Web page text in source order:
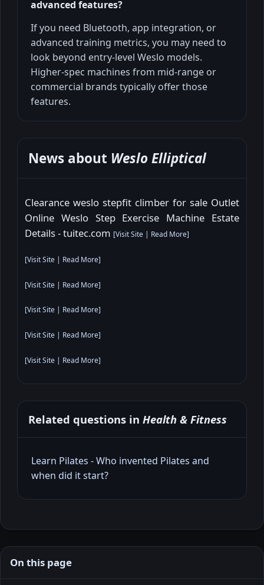
advanced features?
If you need Bluetooth, app integration, or
advanced training metrics, you may need to
look beyond entry-level Weslo models.
Higher-spec machines from mid-range or
commercial brands typically offer those
features.
News about Weslo Elliptical
Clearance weslo stepfit climber for sale Outlet
Online Weslo Step Exercise Machine Estate
Details - tuitec.com [Visit Site Read More]
[Visit Site | Read More]
[Visit Site | Read More]
[Visit Site | Read More]
[Visit Site | Read More]
[Visit Site | Read More]
Related questions in Health & Fitness
Learn Pilates - Who invented Pilates and
when did it start?
On this page